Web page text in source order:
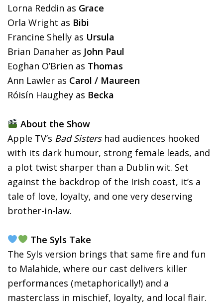
Lorna Reddin as Grace
Orla Wright as Bibi
Francine Shelly as Ursula
Brian Danaher as John Paul
Eoghan O’Brien as Thomas
Ann Lawler as Carol / Maureen
Róisín Haughey as Becka
About the Show
Apple TV’s Bad Sistershad audiences hooked
with its dark humour, strong female leads, and
a plot twist sharper than a Dublin wit. Set
against the backdrop of the Irish coast, it’s a
tale of love, loyalty, and one very deserving
brother-in-law.
The Syls Take
The Syls version brings that same fire and fun
to Malahide, where our cast delivers killer
performances (metaphorically!) and a
masterclass in mischief, loyalty, and local flair.